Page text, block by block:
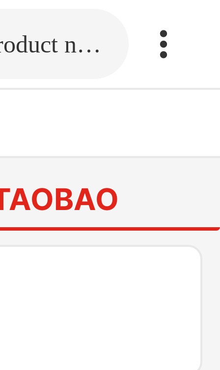
Fill in the link or enter the product name.